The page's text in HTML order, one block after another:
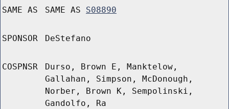
SAME AS SAME AS S08890
SPONSOR DeStefano
COSPNSR
Durso, Brown E, Manktelow,
Gallahan, Simpson, McDonough,
Norber, Brown K, Sempolinski,
Gandolfo, Ra